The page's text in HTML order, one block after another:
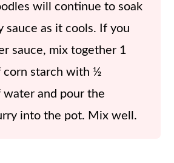
will continue to soak
sauce as it cools. If you
sauce, mix together 1
corn starch with ½
water and pour the
into the pot. Mix well.